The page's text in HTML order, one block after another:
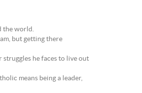
the world.
but getting there
struggles he faces to live out
means being a leader,